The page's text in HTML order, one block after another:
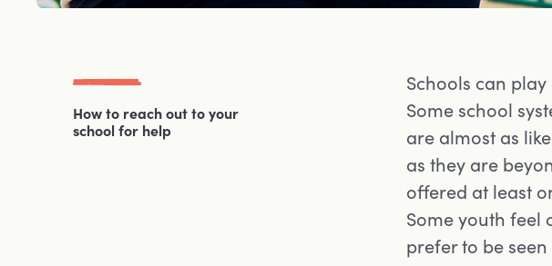
How to reach out to your
school for help
Schools can
Some school
are almost as
as they are
offered at least
Some youth feel
prefer to be